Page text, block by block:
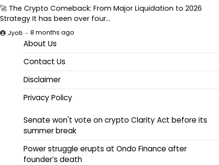
🚀 The Crypto Comeback: From Major Liquidation to 2026
Strategy It has been over four…
Jyoti 8 months ago
About Us
Contact Us
Disclaimer
Privacy Policy
Senate won't vote on crypto Clarity Act before its
summer break
Power struggle erupts at Ondo Finance after
founder’s death